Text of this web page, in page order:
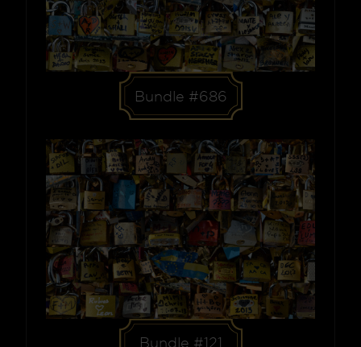
Bundle #686
Bundle #121